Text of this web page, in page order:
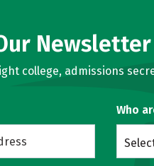
Newsletter
college, admissions
Who